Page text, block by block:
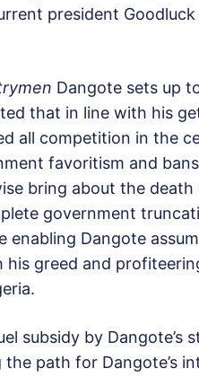
president
Dangote sets up
that in line with his
all competition in the
favoritism and
bring about the
government
enabling Dangote
his greed and
subsidy by
path for Dangote’s